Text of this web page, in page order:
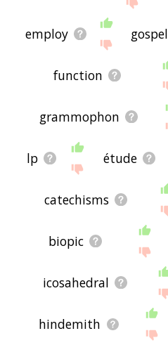
employ gospel
function
grammophon
lp étude
catechisms
biopic
icosahedral
hindemith